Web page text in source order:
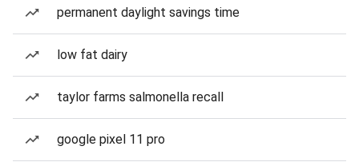
permanent daylight savings time
low fat dairy
taylor farms salmonella recall
google pixel 11 pro